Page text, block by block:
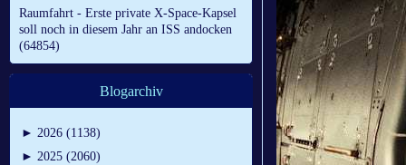
Raumfahrt - Erste private X-Space-Kapsel
soll noch in diesem Jahr an ISS andocken
(64854)
Blogarchiv
► 2026 (1138)
► 2025 (2060)